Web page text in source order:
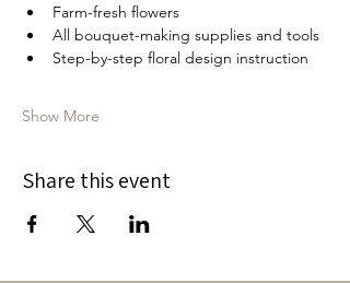
Farm-fresh flowers
All bouquet-making supplies and tools
Step-by-step floral design instruction
Show More
Share this event